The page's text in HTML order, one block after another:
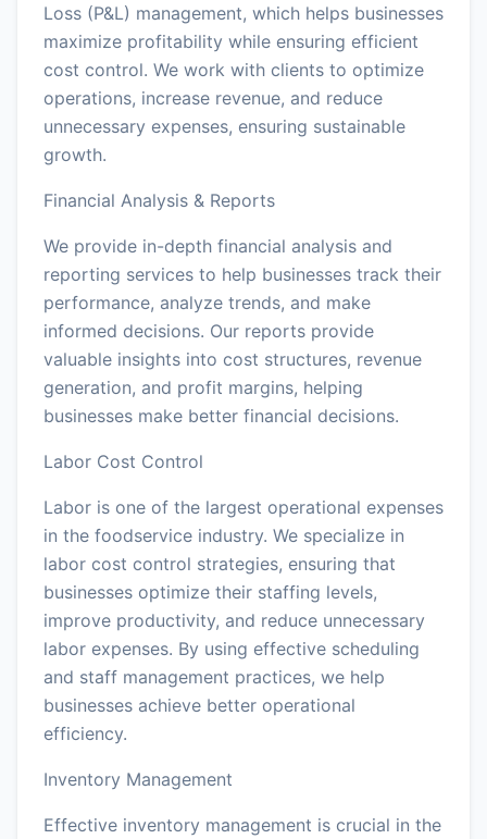
Loss (P&L) management, which helps businesses
maximize profitability while ensuring efficient
cost control. We work with clients to optimize
operations, increase revenue, and reduce
unnecessary expenses, ensuring sustainable
growth.
Financial Analysis & Reports
We provide in-depth financial analysis and
reporting services to help businesses track their
performance, analyze trends, and make
informed decisions. Our reports provide
valuable insights into cost structures, revenue
generation, and profit margins, helping
businesses make better financial decisions.
Labor Cost Control
Labor is one of the largest operational expenses
in the foodservice industry. We specialize in
labor cost control strategies, ensuring that
businesses optimize their staffing levels,
improve productivity, and reduce unnecessary
labor expenses. By using effective scheduling
and staff management practices, we help
businesses achieve better operational
efficiency.
Inventory Management
Effective inventory management is crucial in the